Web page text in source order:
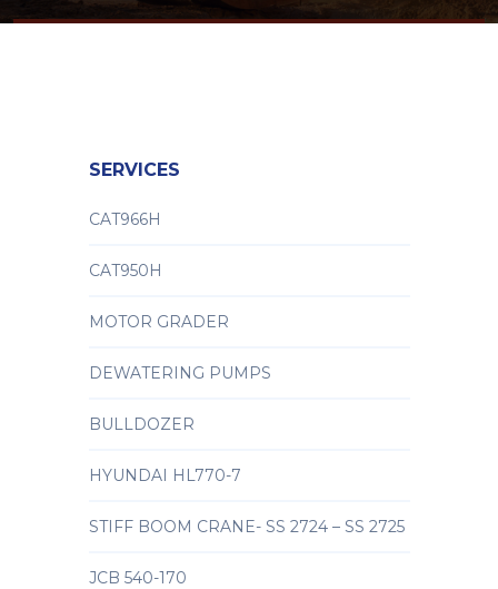
SERVICES
CAT966H
CAT950H
MOTOR GRADER
DEWATERING PUMPS
BULLDOZER
HYUNDAI HL770-7
STIFF BOOM CRANE- SS 2724 – SS 2725
JCB 540-170